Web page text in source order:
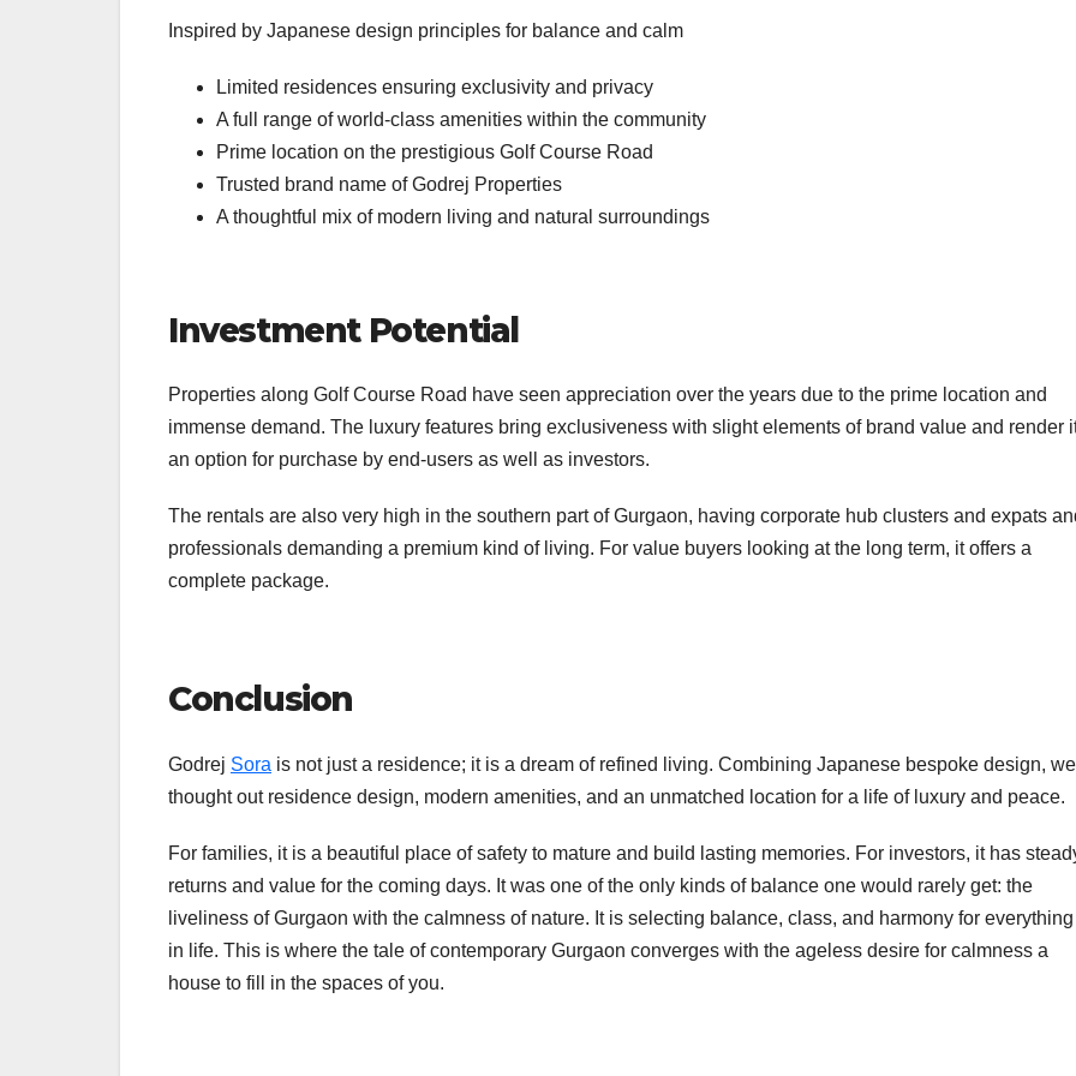
Inspired by Japanese design principles for balance and calm
Limited residences ensuring exclusivity and privacy
A full range of world-class amenities within the community
Prime location on the prestigious Golf Course Road
Trusted brand name of Godrej Properties
A thoughtful mix of modern living and natural surroundings
Investment Potential
Properties along Golf Course Road have seen appreciation over the years due to the prime location and
immense demand. The luxury features bring exclusiveness with slight elements of brand value and render
an option for purchase by end-users as well as investors.
The rentals are also very high in the southern part of Gurgaon, having corporate hub clusters and expats
professionals demanding a premium kind of living. For value buyers looking at the long term, it offers a
complete package.
Conclusion
Godrej Sora is not just a residence; it is a dream of refined living. Combining Japanese bespoke design,
thought out residence design, modern amenities, and an unmatched location for a life of luxury and peace.
For families, it is a beautiful place of safety to mature and build lasting memories. For investors, it has
returns and value for the coming days. It was one of the only kinds of balance one would rarely get: the
liveliness of Gurgaon with the calmness of nature. It is selecting balance, class, and harmony for everything
in life. This is where the tale of contemporary Gurgaon converges with the ageless desire for calmness a
house to fill in the spaces of you.